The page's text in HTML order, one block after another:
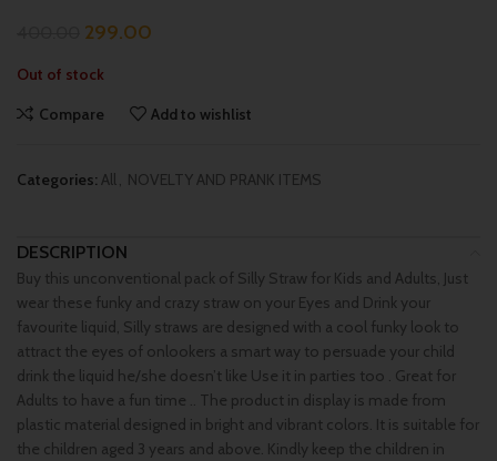
299.00
Out of stock
Compare
Add to wishlist
Categories:All, NOVELTY AND PRANK ITEMS
DESCRIPTION
Buy this unconventional pack of Silly Straw for Kids and Adults, Just
wear these funky and crazy straw on your Eyes and Drink your
favourite liquid, Silly straws are designed with a cool funky look to
attract the eyes of onlookers a smart way to persuade your child
drink the liquid he/she doesn’t like Use it in parties too . Great for
Adults to have a fun time .. The product in display is made from
plastic material designed in bright and vibrant colors. It is suitable for
the children aged 3 years and above. Kindly keep the children in